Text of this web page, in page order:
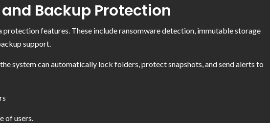
Backup Protection
protection features. These include ransomware detection, immutable storage
support.
system can automatically lock folders, protect snapshots, and send alerts to
of users.